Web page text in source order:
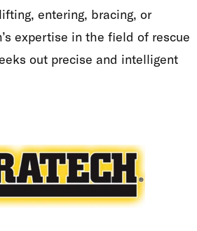
entering, bracing, or
expertise in the field of rescue
out precise and intelligent